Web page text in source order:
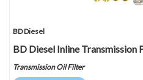
BD Diesel
BD Diesel Inline
Transmission Oil Filter